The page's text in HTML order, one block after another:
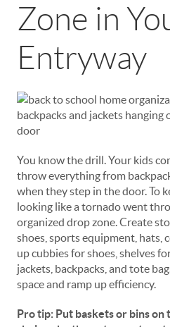
Zone in
Entryway
You know the drill. Your kids
throw everything from
when they step in the door. To
looking like a tornado went
organized drop zone. Create
shoes, sports equipment, hats,
up cubbies for shoes, shelves
jackets, backpacks, and tote
space and ramp up efficiency.
Pro tip: Put baskets or bins